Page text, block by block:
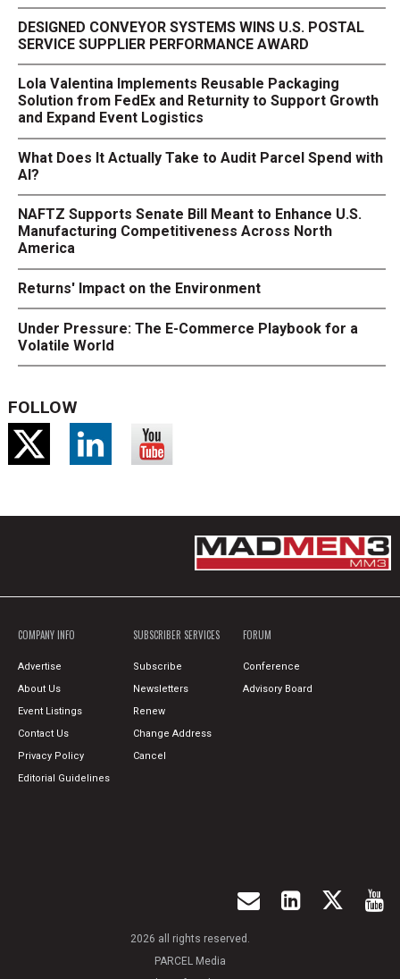
DESIGNED CONVEYOR SYSTEMS WINS U.S. POSTAL
SERVICE SUPPLIER PERFORMANCE AWARD
Lola Valentina Implements Reusable Packaging
Solution from FedEx and Returnity to Support Growth
and Expand Event Logistics
What Does It Actually Take to Audit Parcel Spend with
AI?
NAFTZ Supports Senate Bill Meant to Enhance U.S.
Manufacturing Competitiveness Across North
America
Returns' Impact on the Environment
Under Pressure: The E-Commerce Playbook for a
Volatile World
FOLLOW
COMPANY INFO
Advertise
About Us
Event Listings
Contact Us
Privacy Policy
Editorial Guidelines
SUBSCRIBER SERVICES
Subscribe
Newsletters
Renew
Change Address
Cancel
FORUM
Conference
Advisory Board
2026 all rights reserved.
PARCEL Media